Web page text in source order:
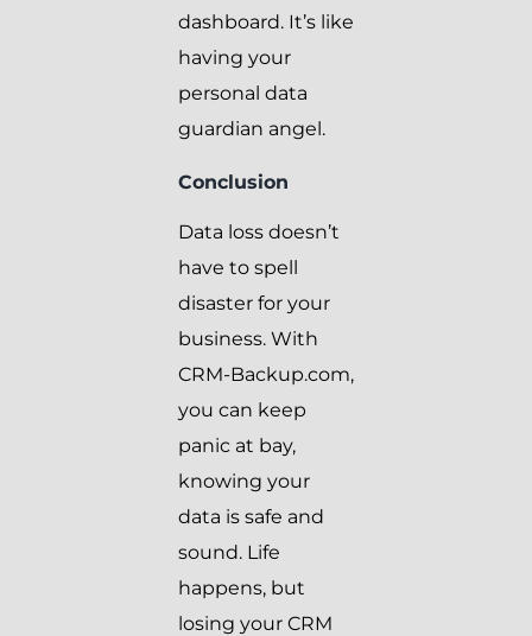
dashboard. It’s like
having your
personal data
guardian angel.
Conclusion
Data loss doesn’t
have to spell
disaster for your
business. With
CRM-Backup.com,
you can keep
panic at bay,
knowing your
data is safe and
sound. Life
happens, but
losing your CRM